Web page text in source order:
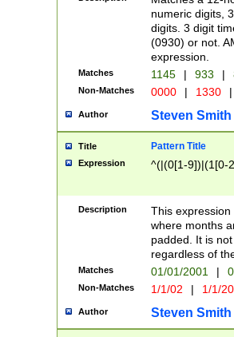
numeric digits,
digits. 3 digit
(0930) or not.
expression.
Matches 1145 | 933 |
Non-Matches 0000 | 1330 |
Author Steven Smith
Title Pattern Title
Expression ^(|(0[1-9])|(1[0-
Description
This
where months
padded. It is
regardless of
Matches 01/01/2001 |
Non-Matches 1/1/02 | 1/1/
Author Steven Smith